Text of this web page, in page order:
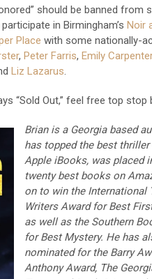
should be banned from
in Birmingham’s Noir
Place with some nationally-
, Peter Farris, Emily Carpenter
Liz Lazarus.
“Sold Out,” feel free top stop
Brian is a Georgia based
has topped the best
Apple iBooks, was placed
twenty best books on
on to win the International
Writers Award for Best
as well as the Southern
for Best Mystery. He has
nominated for the Barry
Anthony Award, The